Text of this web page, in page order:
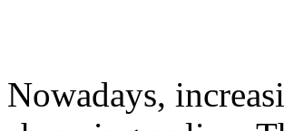
Nowadays,